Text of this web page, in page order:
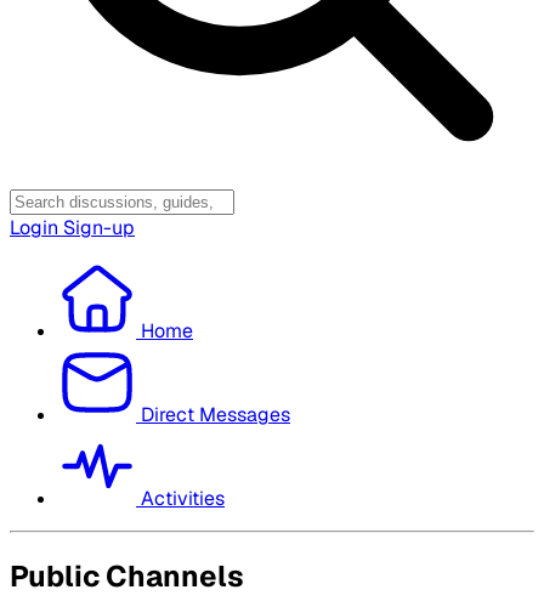
Login Sign-up
Home
Direct Messages
Activities
Public Channels